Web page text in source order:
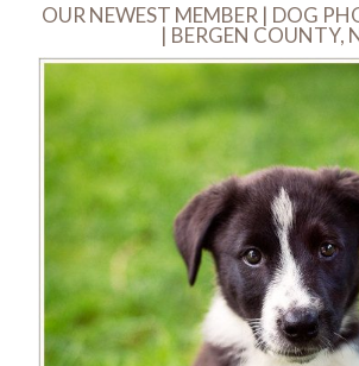
OUR NEWEST MEMBER | DOG
| BERGEN COUNTY,